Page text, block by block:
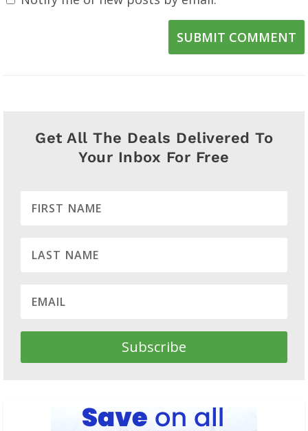
SUBMIT COMMENT
Get All The Deals Delivered To
Your Inbox For Free
Subscribe